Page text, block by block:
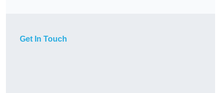
Get In Touch